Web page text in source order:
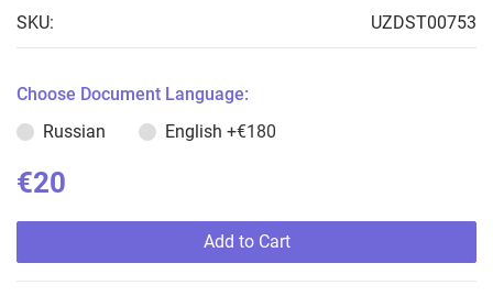
SKU: UZDST00753
Choose Document Language:
Russian
English +€180
€20
Add to Cart